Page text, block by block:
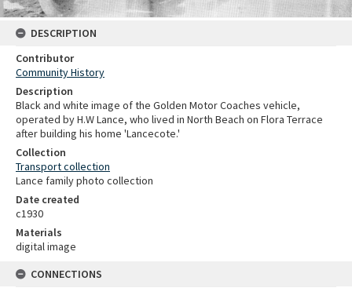
DESCRIPTION
Contributor
Community History
Description
Black and white image of the Golden Motor Coaches vehicle,
operated by H.W Lance, who lived in North Beach on Flora Terrace
after building his home 'Lancecote.'
Collection
Transport collection
Lance family photo collection
Date created
c1930
Materials
digital image
CONNECTIONS